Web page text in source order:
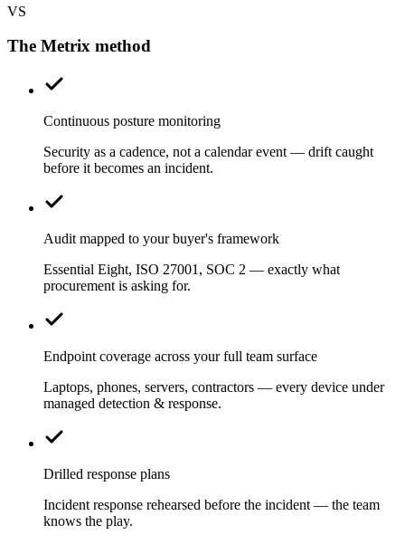
VS
The Metrix method
Continuous posture monitoring
Security as a cadence, not a calendar event — drift caught
before it becomes an incident.
Audit mapped to your buyer's framework
Essential Eight, ISO 27001, SOC 2 — exactly what
procurement is asking for.
Endpoint coverage across your full team surface
Laptops, phones, servers, contractors — every device under
managed detection & response.
Drilled response plans
Incident response rehearsed before the incident — the team
knows the play.